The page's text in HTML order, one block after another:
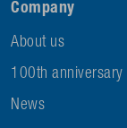
Company
About us
100th anniversary
News